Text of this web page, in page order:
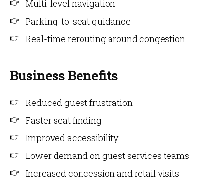
Multi-level navigation
Parking-to-seat guidance
Real-time rerouting around congestion
Business Benefits
Reduced guest frustration
Faster seat finding
Improved accessibility
Lower demand on guest services teams
Increased concession and retail visits